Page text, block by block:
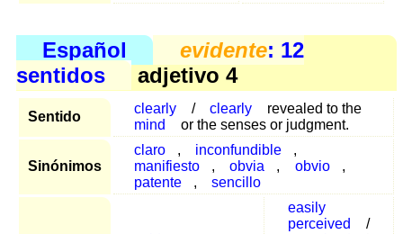
Español evidente: 12
sentidos
adjetivo 4
Sentido
clearly / clearly
revealed to the
mind
or the senses or judgment.
Sinónimos
claro , inconfundible
,
manifiesto
, obvia , obvio
,
patente
, sencillo
easily
perceived
/